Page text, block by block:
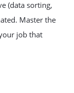
(data sorting,
Master the
job that